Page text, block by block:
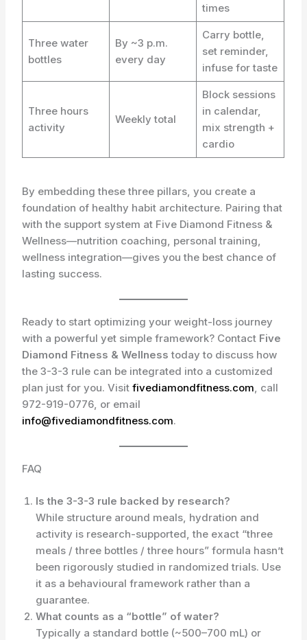
times
Three water
bottles
By ~3 p.m.
every day
Carry bottle,
set reminder,
infuse for taste
Three hours
activity
Weekly total
Block sessions
in calendar,
mix strength +
cardio
By embedding these three pillars, you create a
foundation of healthy habit architecture. Pairing that
with the support system at Five Diamond Fitness &
Wellness—nutrition coaching, personal training,
wellness integration—gives you the best chance of
lasting success.
Ready to start optimizing your weight-loss journey
with a powerful yet simple framework? Contact Five
Diamond Fitness & Wellness today to discuss how
the 3-3-3 rule can be integrated into a customized
plan just for you. Visitfivediamondfitness.com, call
972-919-0776, or email
info@fivediamondfitness.com.
FAQ
Is the 3-3-3 rule backed by research?
While structure around meals, hydration and
activity is research-supported, the exact “three
meals / three bottles / three hours” formula hasn’t
been rigorously studied in randomized trials. Use
it as a behavioural framework rather than a
guarantee.
What counts as a “bottle” of water?
Typically a standard bottle (~500–700 mL) or